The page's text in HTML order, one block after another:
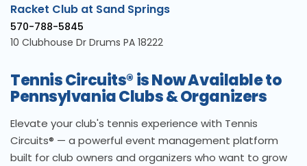
Racket Club at Sand Springs
570-788-5845
10 Clubhouse Dr Drums PA 18222
Tennis Circuits® is Now Available to
Pennsylvania Clubs & Organizers
Elevate your club's tennis experience with Tennis
Circuits® — a powerful event management platform
built for club owners and organizers who want to grow